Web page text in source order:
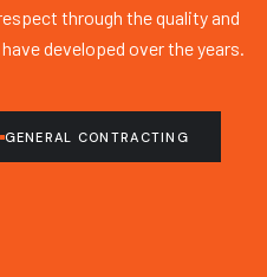
through the quality and
developed over the years.
GENERAL CONTRACTING